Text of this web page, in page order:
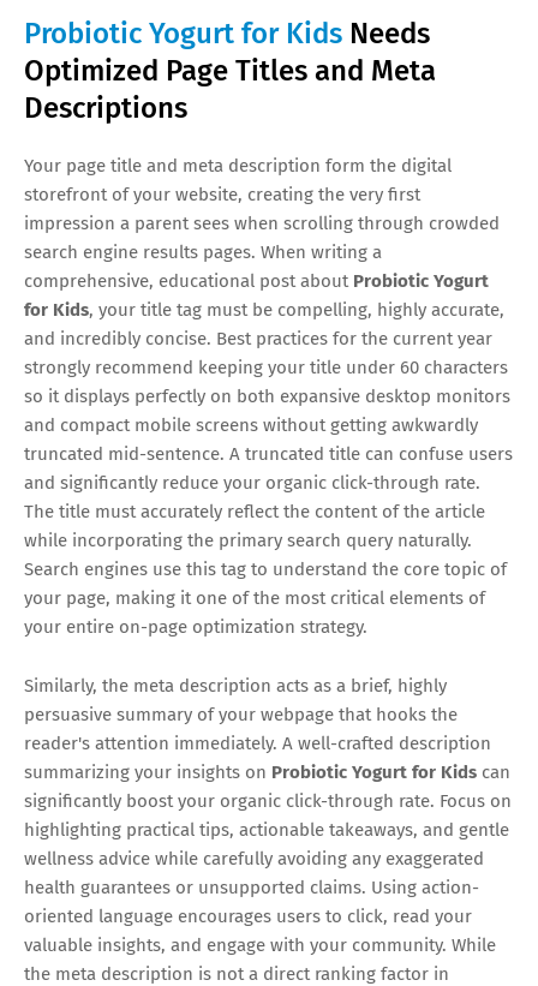
Probiotic Yogurt for Kids Needs
Optimized Page Titles and Meta
Descriptions
Your page title and meta description form the digital
storefront of your website, creating the very first
impression a parent sees when scrolling through crowded
search engine results pages. When writing a
comprehensive, educational post about Probiotic Yogurt
for Kids, your title tag must be compelling, highly accurate,
and incredibly concise. Best practices for the current year
strongly recommend keeping your title under 60 characters
so it displays perfectly on both expansive desktop monitors
and compact mobile screens without getting awkwardly
truncated mid-sentence. A truncated title can confuse users
and significantly reduce your organic click-through rate.
The title must accurately reflect the content of the article
while incorporating the primary search query naturally.
Search engines use this tag to understand the core topic of
your page, making it one of the most critical elements of
your entire on-page optimization strategy.
Similarly, the meta description acts as a brief, highly
persuasive summary of your webpage that hooks the
reader's attention immediately. A well-crafted description
summarizing your insights on Probiotic Yogurt for Kids can
significantly boost your organic click-through rate. Focus on
highlighting practical tips, actionable takeaways, and gentle
wellness advice while carefully avoiding any exaggerated
health guarantees or unsupported claims. Using action-
oriented language encourages users to click, read your
valuable insights, and engage with your community. While
the meta description is not a direct ranking factor in